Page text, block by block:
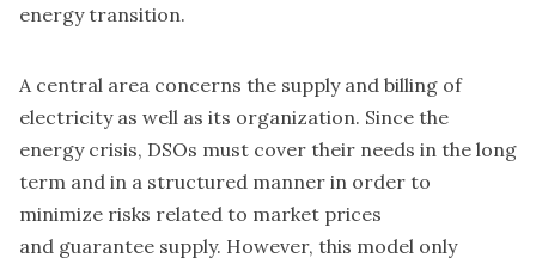
energy transition.
A central area concerns the supply and billing of
electricity as well as its organization. Since the
energy crisis, DSOs must cover their needs in the long
term and in a structured manner in order to
minimize risks related to market prices
and guarantee supply. However, this model only